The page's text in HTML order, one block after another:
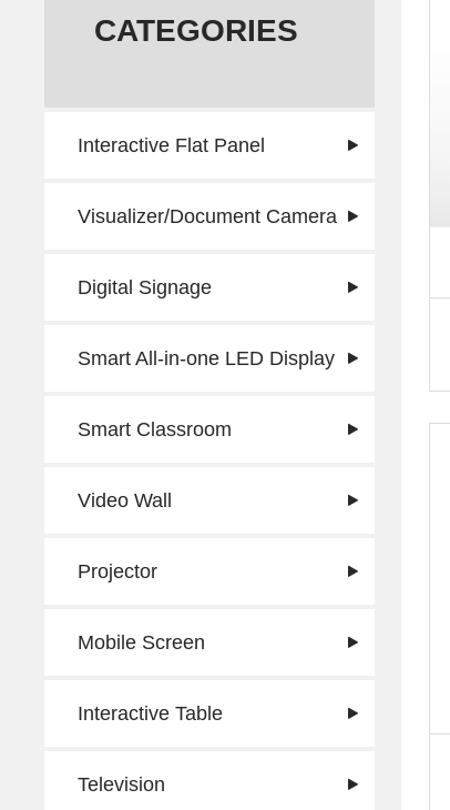
CATEGORIES
Interactive Flat Panel
Visualizer/Document Camera
Digital Signage
Smart All-in-one LED Display
Smart Classroom
Video Wall
Projector
Mobile Screen
Interactive Table
Television